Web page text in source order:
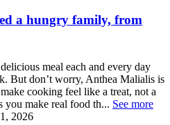
a hungry family, from
meal each and every day
But don’t worry, Anthea Malialis is
cooking feel like a treat, not a
you make real food th... See more
2026